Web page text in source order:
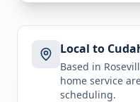
Local to
Based in
home service
scheduling.